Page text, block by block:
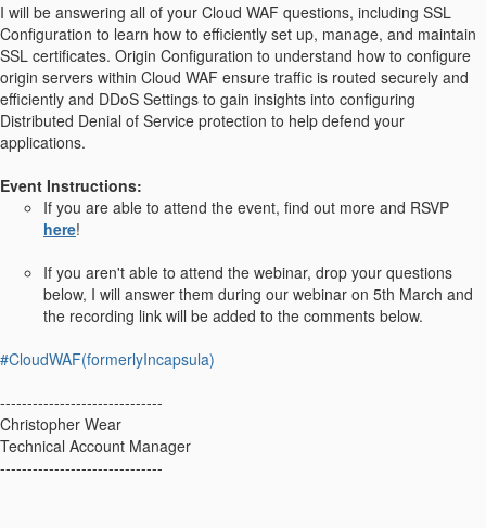
I will be answering all of your Cloud WAF questions, including SSL
Configuration to learn how to efficiently set up, manage, and maintain
SSL certificates. Origin Configuration to understand how to configure
origin servers within Cloud WAF ensure traffic is routed securely and
efficiently and DDoS Settings to gain insights into configuring
Distributed Denial of Service protection to help defend your
applications.
Event Instructions:
If you are able to attend the event, find out more and RSVP
here!
If you aren't able to attend the webinar, drop your questions
below, I will answer them during our webinar on 5th March and
the recording link will be added to the comments below.
#CloudWAF(formerlyIncapsula)
------------------------------
Christopher Wear
Technical Account Manager
------------------------------